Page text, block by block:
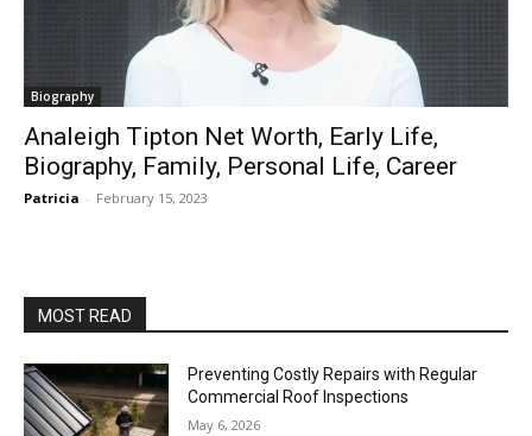
Biography
Analeigh Tipton Net Worth, Early Life,
Biography, Family, Personal Life, Career
Patricia - February 15, 2023
MOST READ
Preventing Costly Repairs with Regular
Commercial Roof Inspections
May 6, 2026